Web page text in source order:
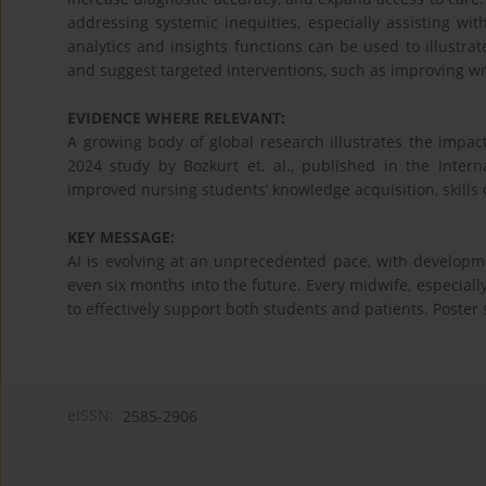
addressing systemic inequities, especially assisting
analytics and insights functions can be used to
and suggest targeted interventions, such as improving
EVIDENCE WHERE RELEVANT:
A growing body of global research illustrates the
2024 study by Bozkurt et. al., published in the
improved nursing students’ knowledge acquisition,
KEY MESSAGE:
AI is evolving at an unprecedented pace, with
even six months into the future. Every midwife,
to effectively support both students and patients. Poster
2585-2906